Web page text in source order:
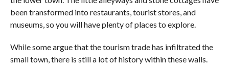
been transformed into restaurants, tourist stores, and
museums, so you will have plenty of places to explore.
While some argue that the tourism trade has infiltrated the
small town, there is still a lot of history within these walls.